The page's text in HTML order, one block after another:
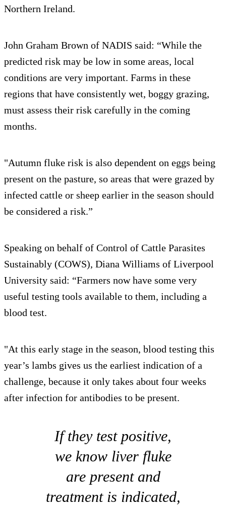
Northern Ireland.
John Graham Brown of NADIS said: “While the
predicted risk may be low in some areas, local
conditions are very important. Farms in these
regions that have consistently wet, boggy grazing,
must assess their risk carefully in the coming
months.
"Autumn fluke risk is also dependent on eggs being
present on the pasture, so areas that were grazed by
infected cattle or sheep earlier in the season should
be considered a risk.”
Speaking on behalf of Control of Cattle Parasites
Sustainably (COWS), Diana Williams of Liverpool
University said: “Farmers now have some very
useful testing tools available to them, including a
blood test.
"At this early stage in the season, blood testing this
year’s lambs gives us the earliest indication of a
challenge, because it only takes about four weeks
after infection for antibodies to be present.
If they test positive,
we know liver fluke
are present and
treatment is indicated,